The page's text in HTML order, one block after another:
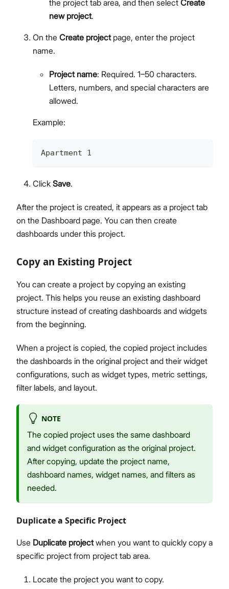
the project tab area, and then select Create
new project.
On the Create projectpage, enter the project
name.
Project name: Required. 1–50 characters.
Letters, numbers, and special characters are
allowed.
Example:
Apartment 1
Click Save.
After the project is created, it appears as a project tab
on the Dashboard page. You can then create
dashboards under this project.
Copy an Existing Project
You can create a project by copying an existing
project. This helps you reuse an existing dashboard
structure instead of creating dashboards and widgets
from the beginning.
When a project is copied, the copied project includes
the dashboards in the original project and their widget
configurations, such as widget types, metric settings,
filter labels, and layout.
NOTE
The copied project uses the same dashboard
and widget configuration as the original project.
After copying, update the project name,
dashboard names, widget names, and filters as
needed.
Duplicate a Specific Project
Use Duplicate projectwhen you want to quickly copy a
specific project from project tab area.
Locate the project you want to copy.